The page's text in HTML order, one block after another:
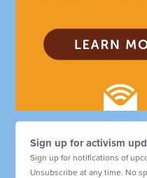
Sign up for activism
Sign up for notifications of
Unsubscribe at any time. No